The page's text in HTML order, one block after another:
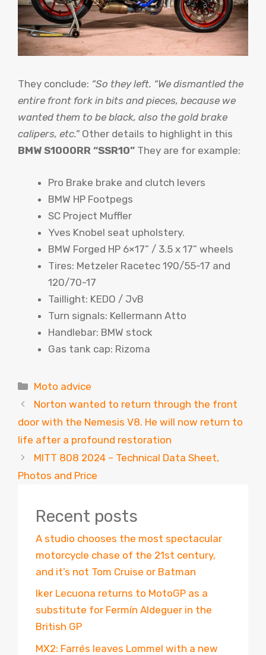
They conclude: “So they left. “We dismantled the
entire front fork in bits and pieces, because we
wanted them to be black, also the gold brake
calipers, etc.”Other details to highlight in this
BMW S1000RR “SSR10” They are for example:
Pro Brake brake and clutch levers
BMW HP Footpegs
SC Project Muffler
Yves Knobel seat upholstery.
BMW Forged HP 6×17” / 3.5 x 17” wheels
Tires: Metzeler Racetec 190/55-17 and
120/70-17
Taillight: KEDO / JvB
Turn signals: Kellermann Atto
Handlebar: BMW stock
Gas tank cap: Rizoma
Categories
Moto advice
Norton wanted to return through the front
door with the Nemesis V8. He will now return to
life after a profound restoration
MITT 808 2024 – Technical Data Sheet,
Photos and Price
Recent posts
A studio chooses the most spectacular
motorcycle chase of the 21st century,
and it’s not Tom Cruise or Batman
Iker Lecuona returns to MotoGP as a
substitute for Fermín Aldeguer in the
British GP
MX2: Farrés leaves Lommel with a new